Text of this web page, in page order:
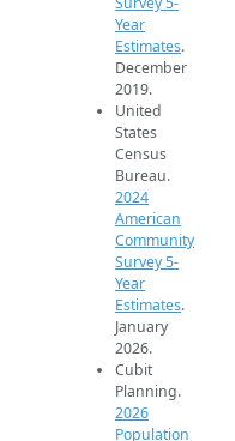
Year
Estimates.
December
2019.
United
States
Census
Bureau.
2024
American
Community
Survey 5-
Year
Estimates.
January
2026.
Cubit
Planning.
2026
Population